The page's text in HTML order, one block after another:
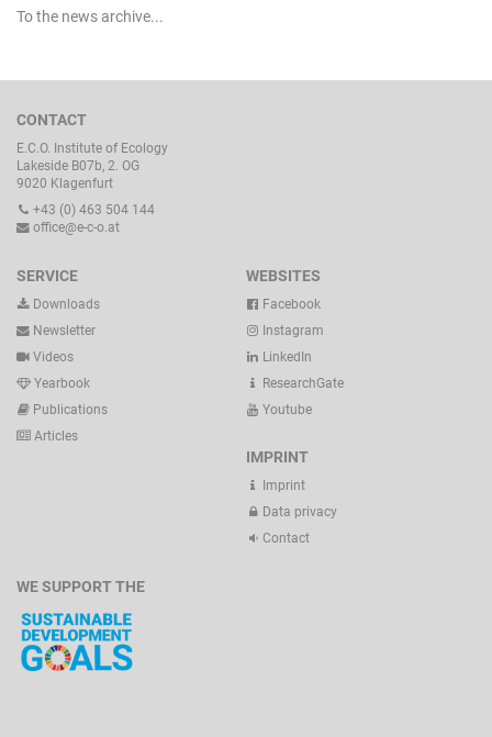
To the news archive...
CONTACT
E.C.O. Institute of Ecology
Lakeside B07b, 2. OG
9020 Klagenfurt
+43 (0) 463 504 144
office@e-c-o.at
SERVICE
Downloads
Newsletter
Videos
Yearbook
Publications
Articles
WEBSITES
Facebook
Instagram
LinkedIn
ResearchGate
Youtube
IMPRINT
Imprint
Data privacy
Contact
WE SUPPORT THE